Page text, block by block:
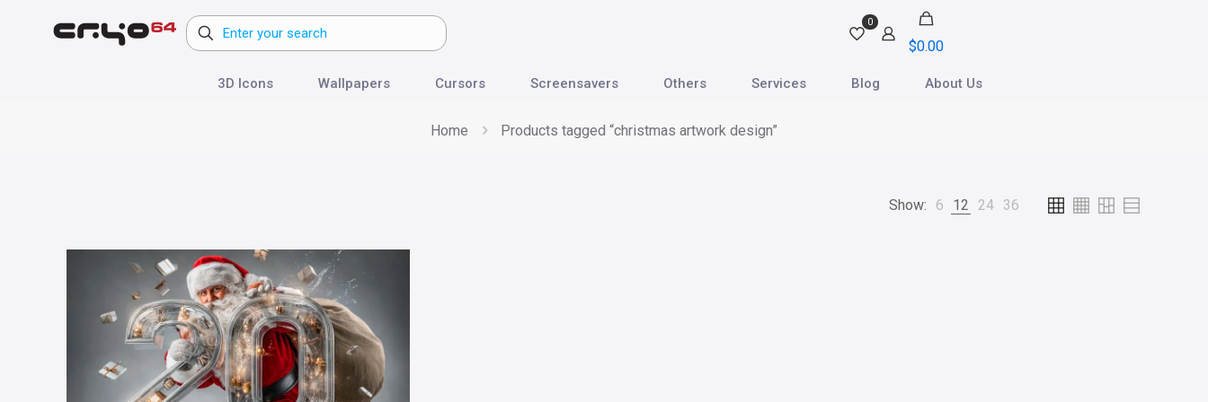
0
$0.00
3D Icons Wallpapers Cursors Screensavers Others Services Blog About Us
Home Products tagged “christmas artwork design”
Show: 6 12 24 36